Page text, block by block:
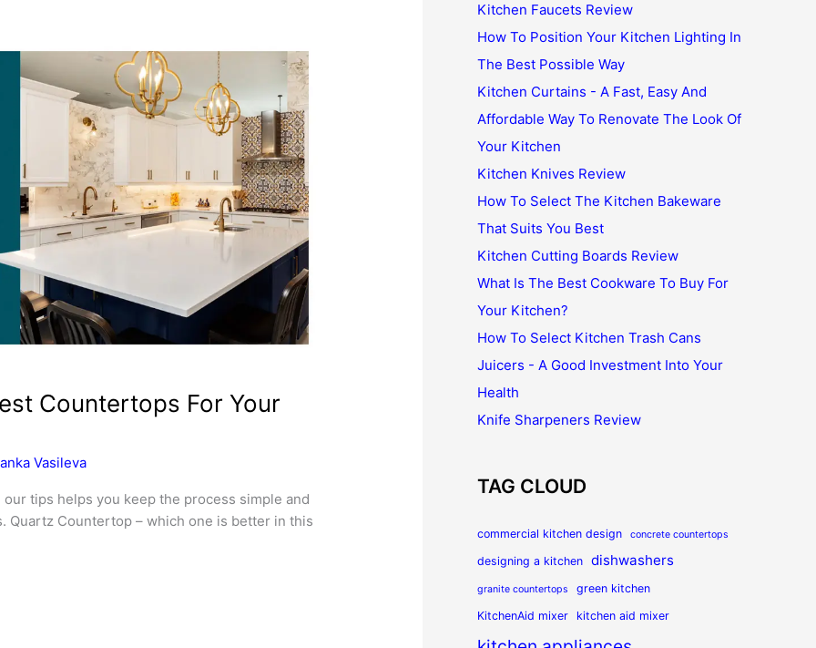
Countertops For Your
Vasileva
tips helps you keep the process simple and
Quartz Countertop – which one is better in this
Kitchen Faucets Review
How To Position Your Kitchen Lighting In
The Best Possible Way
Kitchen Curtains - A Fast, Easy And
Affordable Way To Renovate The Look Of
Your Kitchen
Kitchen Knives Review
How To Select The Kitchen Bakeware
That Suits You Best
Kitchen Cutting Boards Review
What Is The Best Cookware To Buy For
Your Kitchen?
How To Select Kitchen Trash Cans
Juicers - A Good Investment Into Your
Health
Knife Sharpeners Review
TAG CLOUD
commercial kitchen design concrete countertops
designing a kitchen dishwashers
granite countertops
green kitchen
KitchenAid mixer
kitchen aid mixer